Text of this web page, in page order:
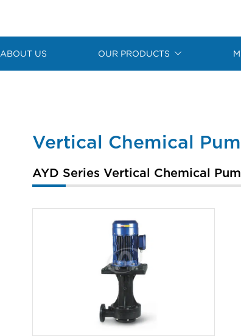
ABOUT US OUR PRODUCTS
Vertical Chemical
AYD Series Vertical Chemical